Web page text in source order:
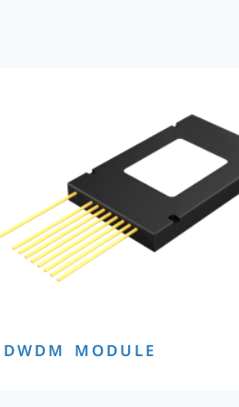
DWDM MODULE